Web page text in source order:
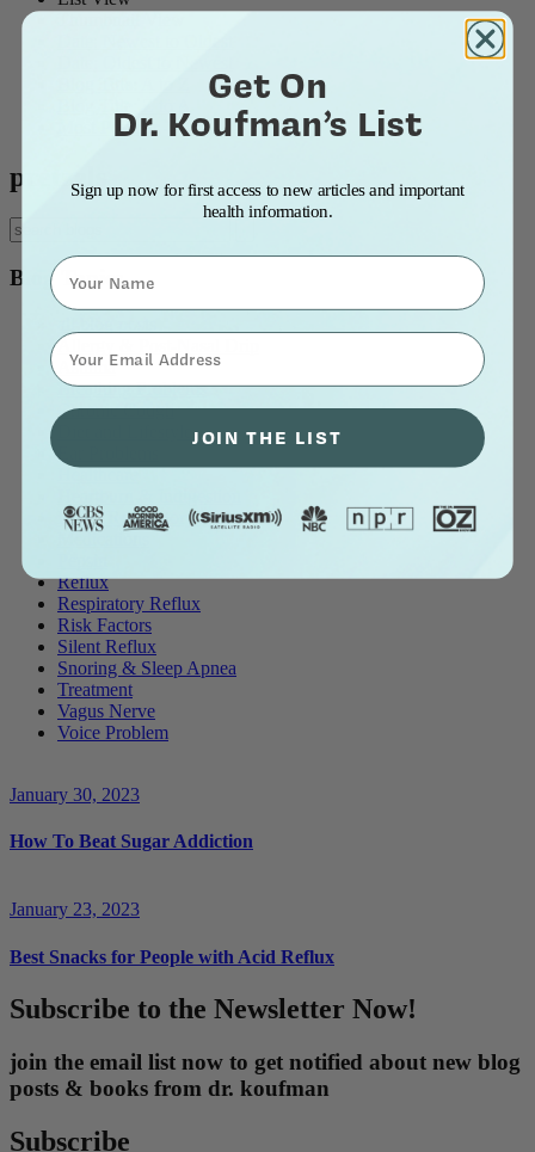
Most Popular
pretzels
Blog Topics
Allergy & Post-Nasal Drip
Asthma
Breathing Problems
Chronic Cough
Ear Problems
Healthcare
LPR / Respiratory Reflux
Reflux
Respiratory Reflux
Risk Factors
Silent Reflux
Snoring & Sleep Apnea
Treatment
Vagus Nerve
Voice Problem
January 30, 2023
How To Beat Sugar Addiction
January 23, 2023
Best Snacks for People with Acid Reflux
Subscribe to the Newsletter Now!
join the email list now to get notified about new blog
posts & books from dr. koufman
Subscribe
Get On
Dr. Koufman’s List
Sign up now for first access to new articles and important
health information.
Name
⁣⁢Enter your email address⁡⁮⁫⁮⁪‍⁪⁪
JOIN THE LIST